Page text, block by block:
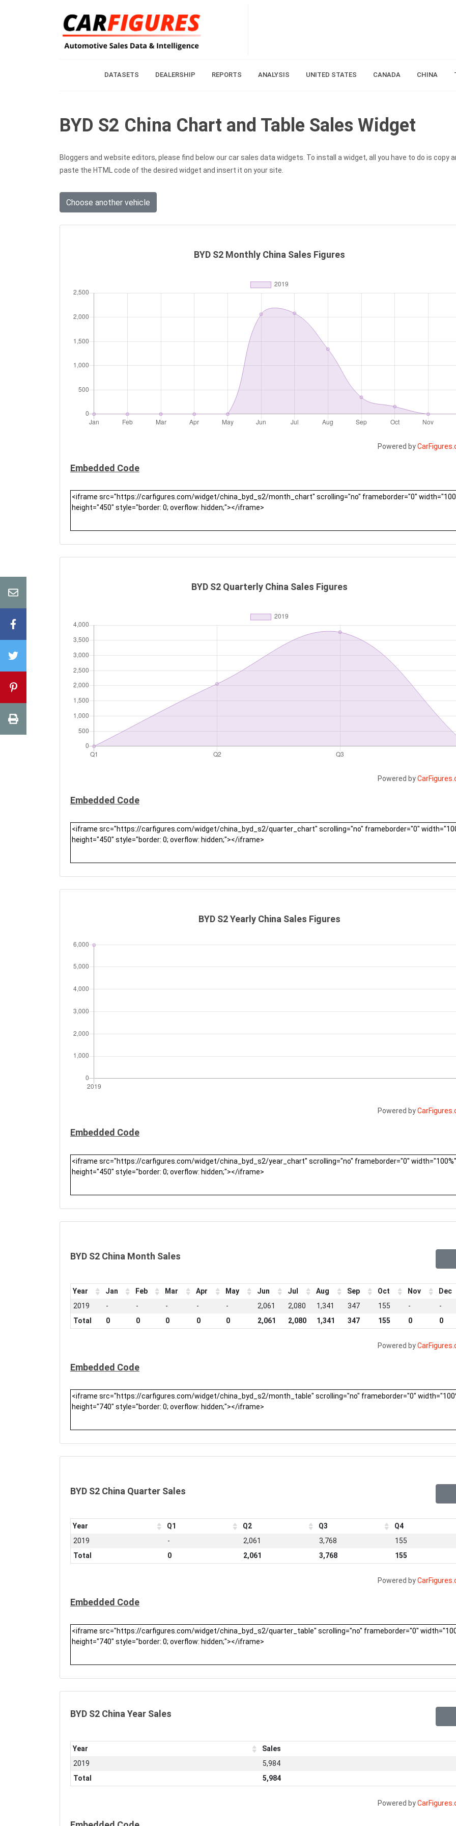
DATASETS DEALERSHIP REPORTS ANALYSIS UNITED STATES CANADA CHINA
BYD S2 China Chart and Table Sales Widget
Bloggers and website editors, please find below our car sales data widgets. To install a widget, all you have to do is copy
paste the HTML code of the desired widget and insert it on your site.
Choose another vehicle
BYD S2 Monthly China Sales Figures
Powered by
Embedded Code
BYD S2 Quarterly China Sales Figures
Powered by
Embedded Code
BYD S2 Yearly China Sales Figures
Powered by
Embedded Code
BYD S2 China Month Sales
Year Jan Feb Mar Apr May Jun Jul Aug Sep Oct Nov
Dec
2019
- - - - - 2,061 2,080 1,341 347 155 -
-
Total
0 0 0 0 0 2,061 2,080 1,341 347 155 0 0
Powered by
Embedded Code
BYD S2 China Quarter Sales
Year Q1 Q2 Q3
Q4
2019
- 2,061 3,768
155
Total
0 2,061 3,768 155
Powered by
Embedded Code
BYD S2 China Year Sales
Year
Sales
2019
5,984
Total
5,984
Powered by